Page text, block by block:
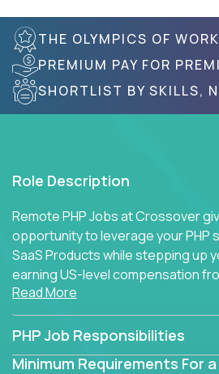
THE OLYMPICS OF WORK
PREMIUM PAY FOR
SHORTLIST BY SKILLS,
Role Description
Remote PHP Jobs at Crossover
opportunity to leverage your PHP
SaaS Products while stepping up
earning US-level compensation
the world.
Read More
PHP Job Responsibilities
Minimum Requirements For a